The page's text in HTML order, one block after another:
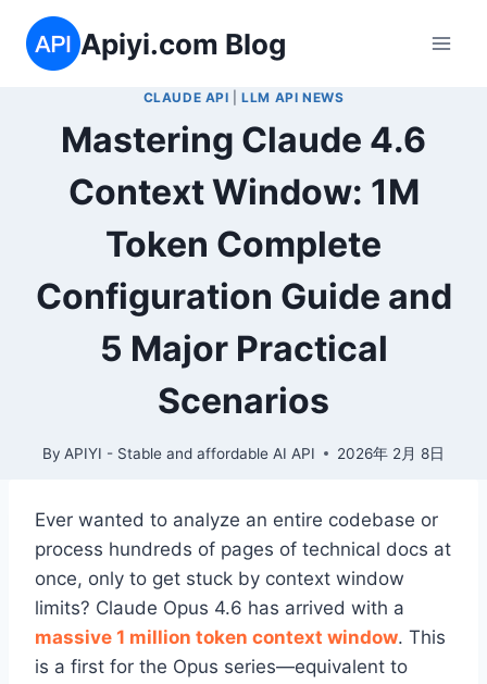
content
Apiyi.com Blog
CLAUDE API |LLM API NEWS
Mastering Claude 4.6
Context Window: 1M
Token Complete
Configuration Guide and
5 Major Practical
Scenarios
By APIYI - Stable and affordable AI API 2026年 2月 8日
Ever wanted to analyze an entire codebase or
process hundreds of pages of technical docs at
once, only to get stuck by context window
limits? Claude Opus 4.6 has arrived with a
massive 1 million token context window. This
is a first for the Opus series—equivalent to